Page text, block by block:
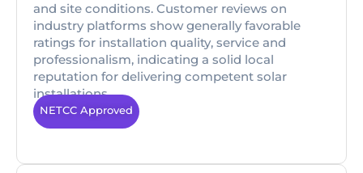
and site conditions. Customer reviews on
industry platforms show generally favorable
ratings for installation quality, service and
professionalism, indicating a solid local
reputation for delivering competent solar
installations.
NETCC Approved